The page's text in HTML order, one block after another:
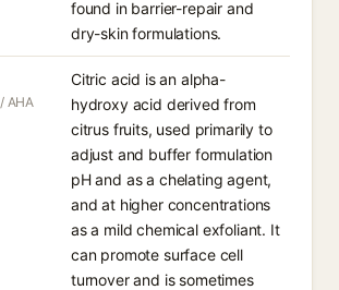
found in barrier-repair and
dry-skin formulations.
AHA
Citric acid is an alpha-
hydroxy acid derived from
citrus fruits, used primarily to
adjust and buffer formulation
pH and as a chelating agent,
and at higher concentrations
as a mild chemical exfoliant. It
can promote surface cell
turnover and is sometimes